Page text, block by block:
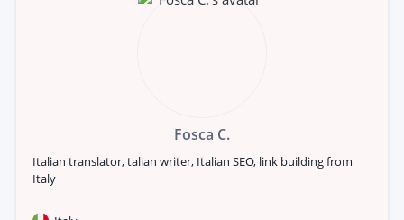
Fosca C.
Italian translator, talian writer, Italian SEO, link building from
Italy